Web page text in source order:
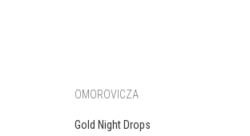
OMOROVICZA
Gold Night Drops